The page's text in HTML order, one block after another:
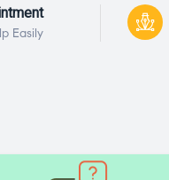
Easily